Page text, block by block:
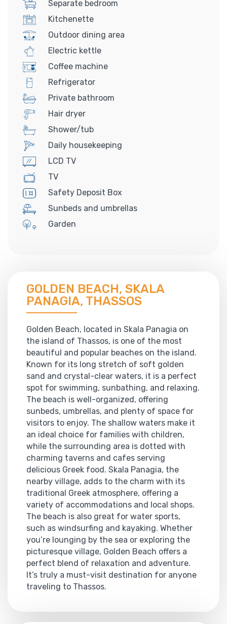
Separate bedroom
Kitchenette
Outdoor dining area
Electric kettle
Coffee machine
Refrigerator
Private bathroom
Hair dryer
Shower/tub
Daily housekeeping
LCD TV
TV
Safety Deposit Box
Sunbeds and umbrellas
Garden
GOLDEN BEACH, SKALA
PANAGIA, THASSOS
Golden Beach, located in Skala Panagia on
the island of Thassos, is one of the most
beautiful and popular beaches on the island.
Known for its long stretch of soft golden
sand and crystal-clear waters, it is a perfect
spot for swimming, sunbathing, and relaxing.
The beach is well-organized, offering
sunbeds, umbrellas, and plenty of space for
visitors to enjoy. The shallow waters make it
an ideal choice for families with children,
while the surrounding area is dotted with
charming taverns and cafes serving
delicious Greek food. Skala Panagia, the
nearby village, adds to the charm with its
traditional Greek atmosphere, offering a
variety of accommodations and local shops.
The beach is also great for water sports,
such as windsurfing and kayaking. Whether
you’re lounging by the sea or exploring the
picturesque village, Golden Beach offers a
perfect blend of relaxation and adventure.
It’s truly a must-visit destination for anyone
traveling to Thassos.